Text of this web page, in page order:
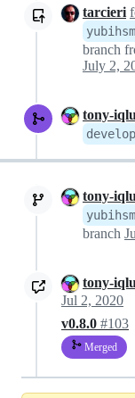
tarcieri
branch
July 2,
tony-
develop
tony-
branch
tony-
Jul 2, 2020
v0.8.0 #103
Merged